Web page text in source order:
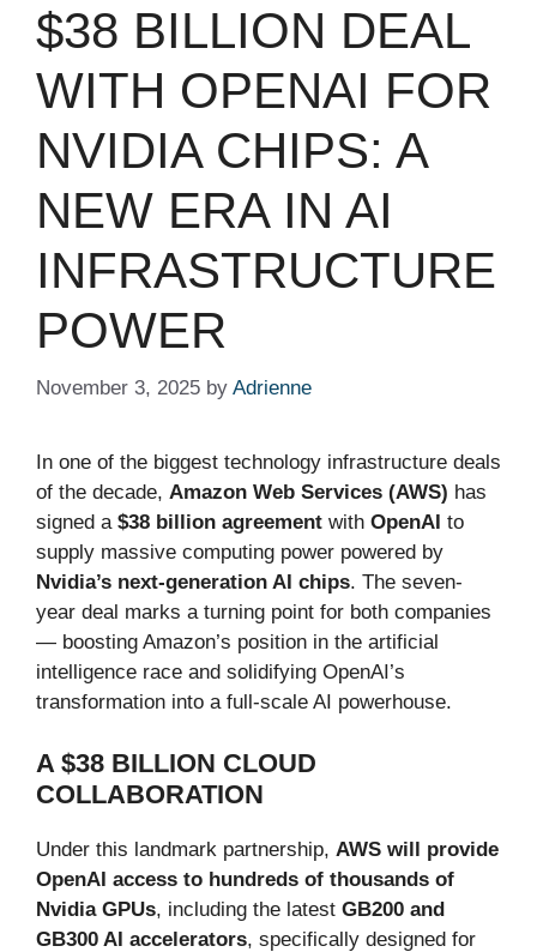
$38 BILLION DEAL
WITH OPENAI FOR
NVIDIA CHIPS: A
NEW ERA IN AI
INFRASTRUCTURE
POWER
November 3, 2025 by Adrienne
In one of the biggest technology infrastructure deals
of the decade, Amazon Web Services (AWS) has
signed a $38 billion agreement with OpenAI to
supply massive computing power powered by
Nvidia’s next-generation AI chips. The seven-
year deal marks a turning point for both companies
— boosting Amazon’s position in the artificial
intelligence race and solidifying OpenAI’s
transformation into a full-scale AI powerhouse.
A $38 BILLION CLOUD
COLLABORATION
Under this landmark partnership, AWS will provide
OpenAI access to hundreds of thousands of
Nvidia GPUs, including the latest GB200 and
GB300 AI accelerators, specifically designed for